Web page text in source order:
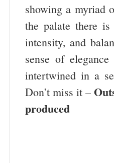
showing a myriad
the palate there
intensity, and
sense of
intertwined in a
Don’t miss it –
produced